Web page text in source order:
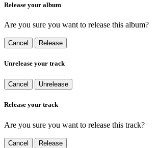
Release your album
Are you sure you want to release this album?
Cancel Release
Unrelease your track
Cancel Unrelease
Release your track
Are you sure you want to release this track?
Cancel Release